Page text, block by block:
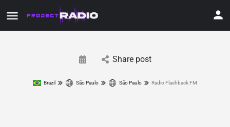
Share post
Brazil São Paulo São Paulo Radio Flashback FM